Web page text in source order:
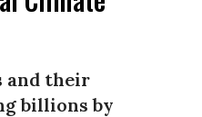
and their
billions by